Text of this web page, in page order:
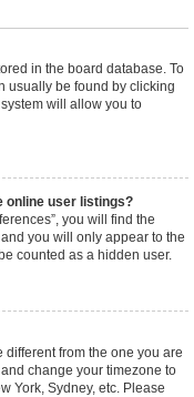
in the board database. To
usually be found by clicking
will allow you to
online user listings?
you will find the
you will only appear to the
counted as a hidden user.
different from the one you are
change your timezone to
York, Sydney, etc. Please